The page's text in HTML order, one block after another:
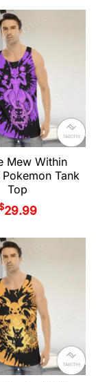
Mew Within
Tank
Top
29.99